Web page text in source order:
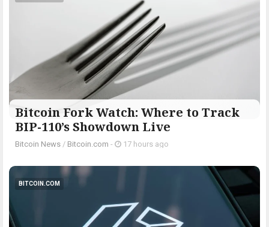
Bitcoin Fork Watch: Where to Track
BIP-110’s Showdown Live
Bitcoin News / Bitcoin.com - 17 hours ago
BITCOIN.COM